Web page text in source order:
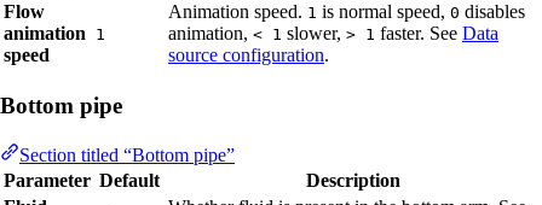
Flow
animation
speed
1
Animation speed. 1 is normal speed, 0 disables
animation, < 1 slower, > 1 faster. See Data
source configuration.
Bottom pipe
Section titled “Bottom pipe”
Parameter Default
Description